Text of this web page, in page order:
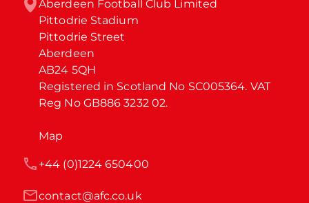
Aberdeen Football Club Limited
Pittodrie Stadium
Pittodrie Street
Aberdeen
AB24 5QH
Registered in Scotland No SC005364. VAT
Reg No GB886 3232 02.
Map
contact@afc.co.uk
+44 (0)1224 650400